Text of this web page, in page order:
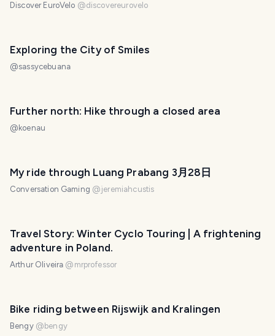
Discover EuroVelo @discovereurovelo
Exploring the City of Smiles
@sassycebuana
Further north: Hike through a closed area
@ koenau
My ride through Luang Prabang 3月28日
Conversation Gaming @jeremiahcustis
Travel Story: Winter Cyclo Touring | A frightening
adventure in Poland.
Arthur Oliveira @ mrprofessor
Bike riding between Rijswijk and Kralingen
Bengy @ bengy